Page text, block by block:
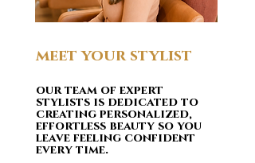
meet your stylist
our team of expert
stylists is dedicated to
creating personalized,
effortless beauty so you
leave feeling confident
every time.